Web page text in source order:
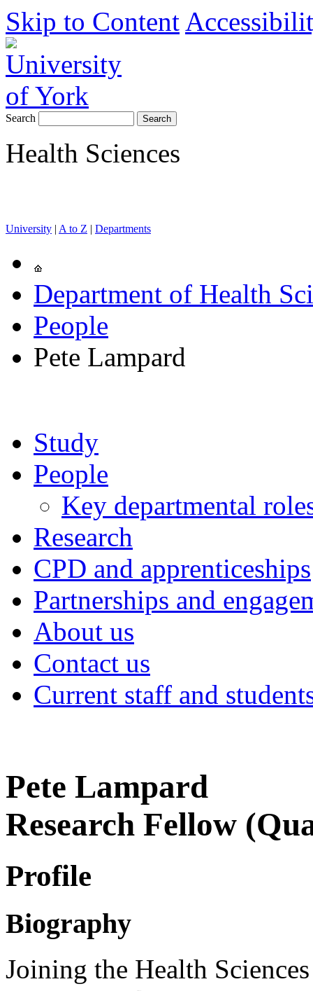
Skip to Content
Search
Health Sciences
University | A to Z | Departments
Department of Health
People
Pete Lampard
Study
People
Key departmental
Research
CPD and apprenticeships
Partnerships and
About us
Contact us
Current staff and
Pete Lampard
Research Fellow
Profile
Biography
Joining the Health